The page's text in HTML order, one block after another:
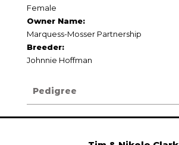
Female
Owner Name:
Marquess-Mosser Partnership
Breeder:
Johnnie Hoffman
Pedigree